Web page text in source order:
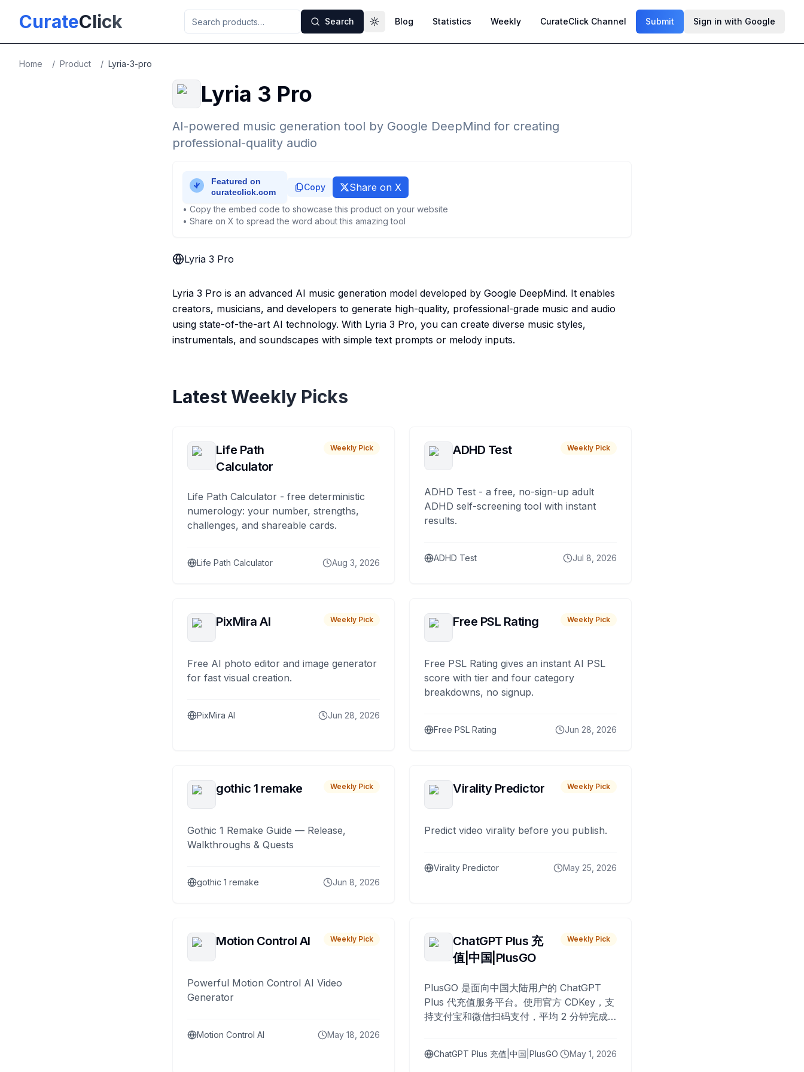
CurateClick Search Toggle theme
Blog Statistics Weekly CurateClick Channel Submit Sign in with Google
Home / Product / Lyria-3-pro
Lyria 3 Pro
AI-powered music generation tool by Google DeepMind for creating
professional-quality audio
Copy Share on X
• Copy the embed code to showcase this product on your website
• Share on X to spread the word about this amazing tool
Lyria 3 Pro
Lyria 3 Pro is an advanced AI music generation model developed by Google DeepMind. It enables
creators, musicians, and developers to generate high-quality, professional-grade music and audio
using state-of-the-art AI technology. With Lyria 3 Pro, you can create diverse music styles,
instrumentals, and soundscapes with simple text prompts or melody inputs.
Latest Weekly Picks
Life Path
Calculator
Weekly Pick
Life Path Calculator - free deterministic
numerology: your number, strengths,
challenges, and shareable cards.
Life Path Calculator Aug 3, 2026
ADHD Test Weekly Pick
ADHD Test - a free, no-sign-up adult
ADHD self-screening tool with instant
results.
ADHD Test Jul 8, 2026
PixMira AI Weekly Pick
Free AI photo editor and image generator
for fast visual creation.
PixMira AI Jun 28, 2026
Free PSL Rating Weekly Pick
Free PSL Rating gives an instant AI PSL
score with tier and four category
breakdowns, no signup.
Free PSL Rating Jun 28, 2026
gothic 1 remake Weekly Pick
Gothic 1 Remake Guide — Release,
Walkthroughs & Quests
gothic 1 remake Jun 8, 2026
Virality Predictor Weekly Pick
Predict video virality before you publish.
Virality Predictor May 25, 2026
Motion Control AI Weekly Pick
Powerful Motion Control AI Video
Generator
Motion Control AI May 18, 2026
ChatGPT Plus 充
值|中国|PlusGO
Weekly Pick
PlusGO 是面向中国大陆用户的 ChatGPT
Plus 代充值服务平台。使用官方 CDKey，支
持支付宝和微信扫码支付，平均 2 分钟完成
ChatGPT Plus 充值|中国|PlusGO May 1, 2026